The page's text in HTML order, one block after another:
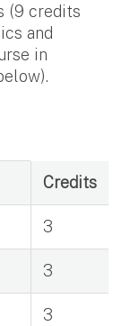
(9 credits
and
in
Credits
3
3
3